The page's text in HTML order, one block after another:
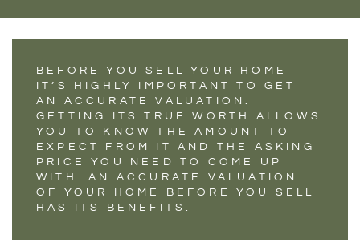
BEFORE YOU SELL YOUR HOME
IT’S HIGHLY IMPORTANT TO GET
AN ACCURATE VALUATION.
GETTING ITS TRUE WORTH ALLOWS
YOU TO KNOW THE AMOUNT TO
EXPECT FROM IT AND THE ASKING
PRICE YOU NEED TO COME UP
WITH. AN ACCURATE VALUATION
OF YOUR HOME BEFORE YOU SELL
HAS ITS BENEFITS.